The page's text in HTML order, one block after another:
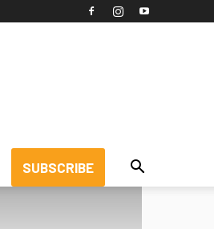
SUBSCRIBE